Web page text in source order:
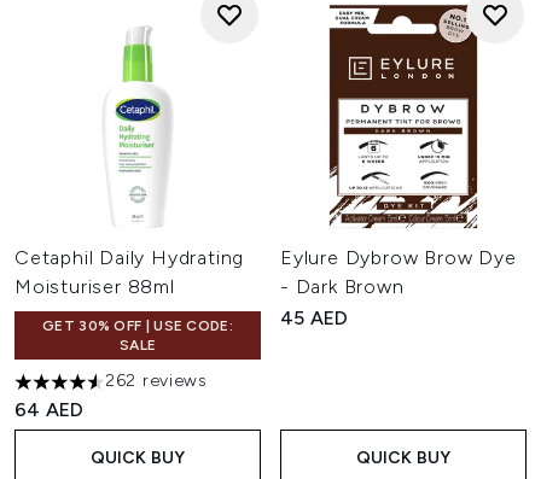
Cetaphil Daily Hydrating
Moisturiser 88ml
GET 30% OFF | USE CODE:
SALE
4.53 stars out of a maximum of 5
262 reviews
64 AED
QUICK BUY
Eylure Dybrow Brow Dye
- Dark Brown
45 AED
QUICK BUY